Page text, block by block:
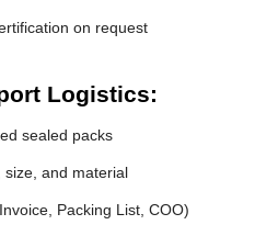
on request
Logistics:
sealed packs
size, and material
Packing List, COO)